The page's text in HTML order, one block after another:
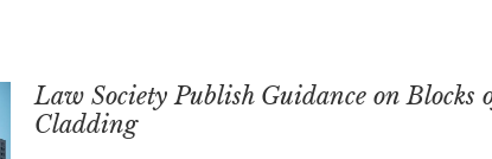
Law Society Publish Guidance on Blocks
Cladding